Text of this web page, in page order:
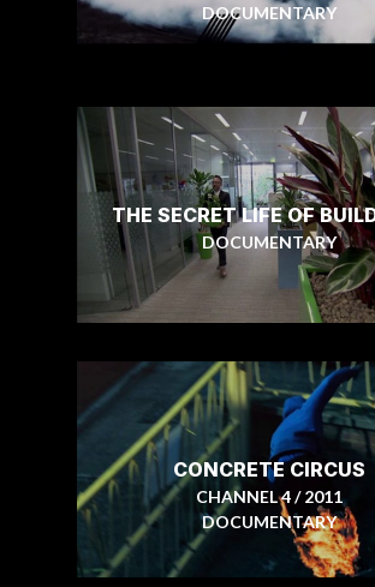
DOCUMENTARY
THE SECRET LIFE OF
DOCUMENTARY
CONCRETE CIRCUS
CHANNEL 4 / 2011
DOCUMENTARY